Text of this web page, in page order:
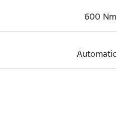
600 Nm
Automatic